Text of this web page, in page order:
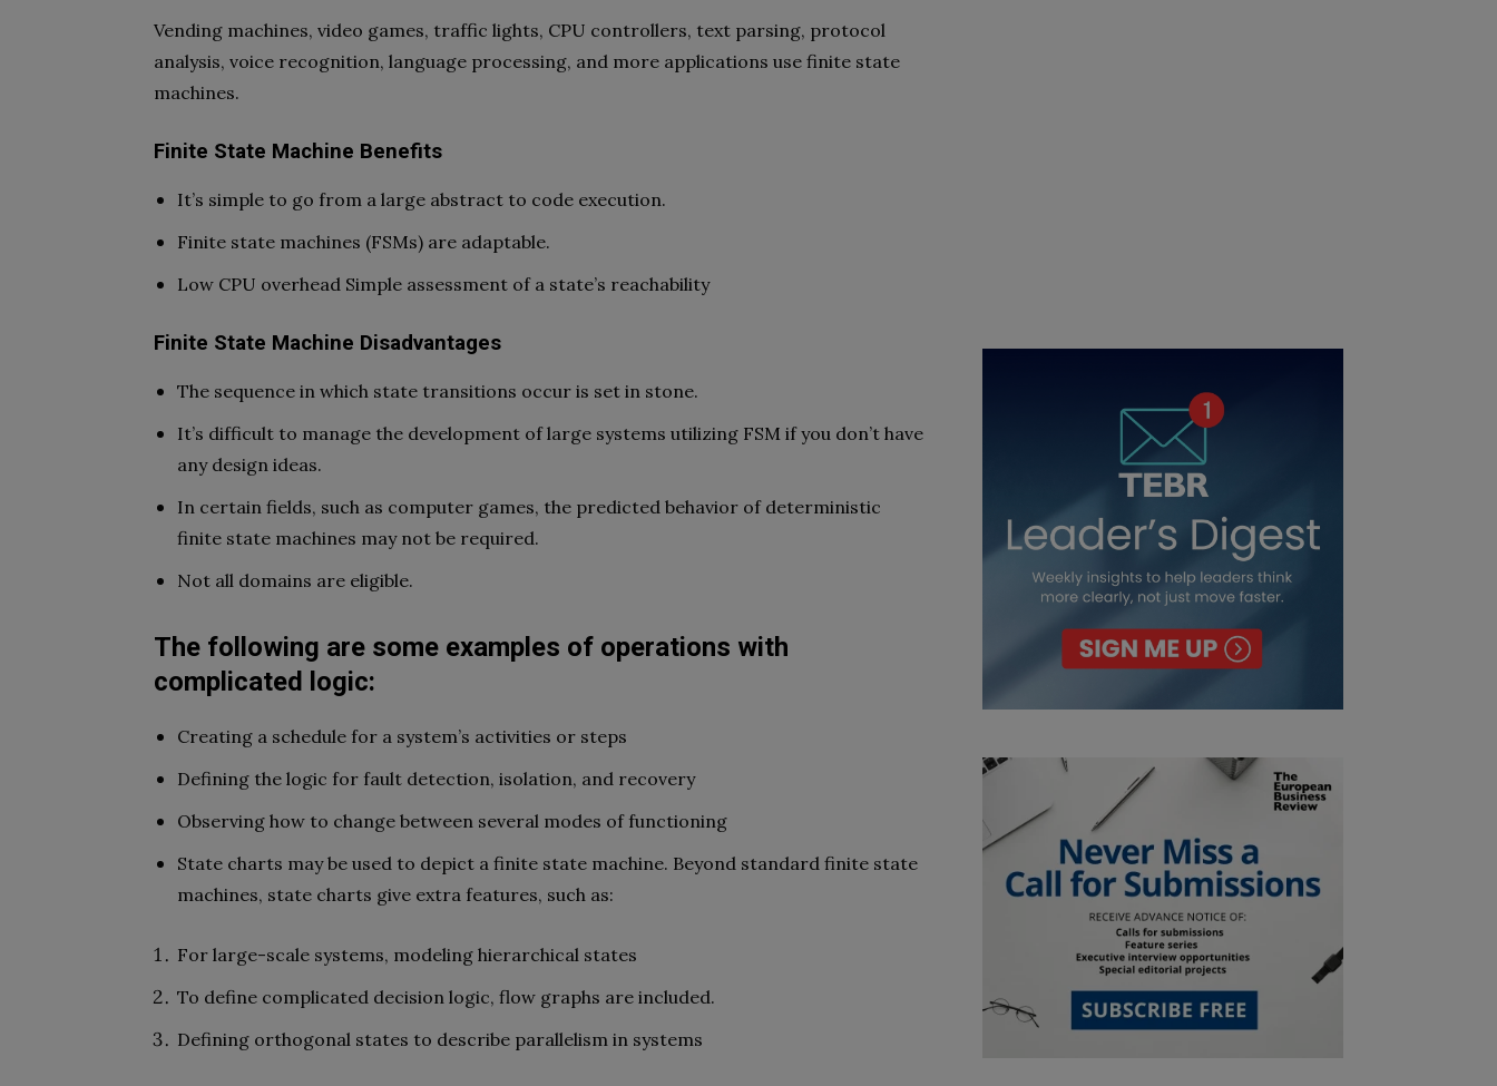
Vending machines, video games, traffic lights, CPU controllers, text parsing, protocol
analysis, voice recognition, language processing, and more applications use finite state
machines.
Finite State Machine Benefits
It’s simple to go from a large abstract to code execution.
Finite state machines (FSMs) are adaptable.
Low CPU overhead Simple assessment of a state’s reachability
Finite State Machine Disadvantages
The sequence in which state transitions occur is set in stone.
It’s difficult to manage the development of large systems utilizing FSM if you don’t have
any design ideas.
In certain fields, such as computer games, the predicted behavior of deterministic
finite state machines may not be required.
Not all domains are eligible.
The following are some examples of operations with
complicated logic:
Creating a schedule for a system’s activities or steps
Defining the logic for fault detection, isolation, and recovery
Observing how to change between several modes of functioning
State charts may be used to depict a finite state machine. Beyond standard finite state
machines, state charts give extra features, such as:
For large-scale systems, modeling hierarchical states
To define complicated decision logic, flow graphs are included.
Defining orthogonal states to describe parallelism in systems